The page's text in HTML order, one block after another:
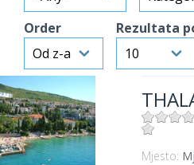
Order Rezultata
Mjesto: